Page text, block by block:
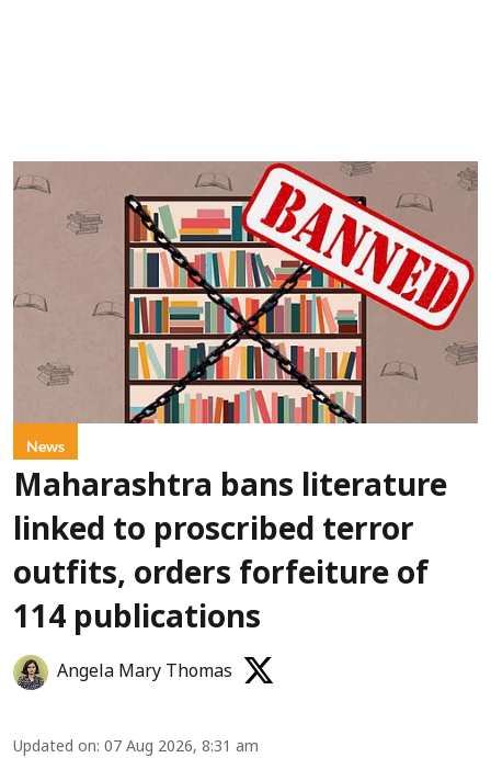
News
Maharashtra bans literature
linked to proscribed terror
outfits, orders forfeiture of
114 publications
Angela Mary Thomas
Updated on: 07 Aug 2026, 8:31 am